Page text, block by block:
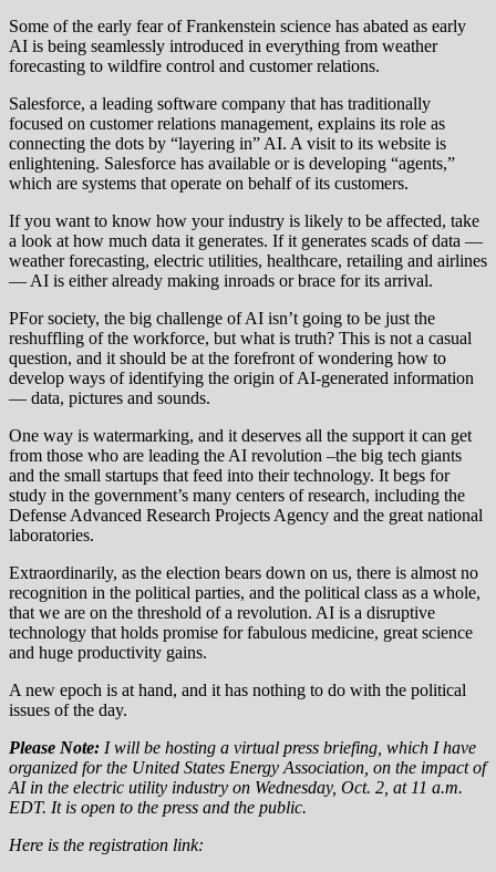
Some of the early fear of Frankenstein science has abated as early
AI is being seamlessly introduced in everything from weather
forecasting to wildfire control and customer relations.
Salesforce, a leading software company that has traditionally
focused on customer relations management, explains its role as
connecting the dots by “layering in” AI. A visit to its website is
enlightening. Salesforce has available or is developing “agents,”
which are systems that operate on behalf of its customers.
If you want to know how your industry is likely to be affected, take
a look at how much data it generates. If it generates scads of data —
weather forecasting, electric utilities, healthcare, retailing and airlines
— AI is either already making inroads or brace for its arrival.
PFor society, the big challenge of AI isn’t going to be just the
reshuffling of the workforce, but what is truth? This is not a casual
question, and it should be at the forefront of wondering how to
develop ways of identifying the origin of AI-generated information
— data, pictures and sounds.
One way is watermarking, and it deserves all the support it can get
from those who are leading the AI revolution –the big tech giants
and the small startups that feed into their technology. It begs for
study in the government’s many centers of research, including the
Defense Advanced Research Projects Agency and the great national
laboratories.
Extraordinarily, as the election bears down on us, there is almost no
recognition in the political parties, and the political class as a whole,
that we are on the threshold of a revolution. AI is a disruptive
technology that holds promise for fabulous medicine, great science
and huge productivity gains.
A new epoch is at hand, and it has nothing to do with the political
issues of the day.
Please Note: I will be hosting a virtual press briefing, which I have
organized for the United States Energy Association, on the impact of
AI in the electric utility industry on Wednesday, Oct. 2, at 11 a.m.
EDT. It is open to the press and the public.
Here is the registration link: